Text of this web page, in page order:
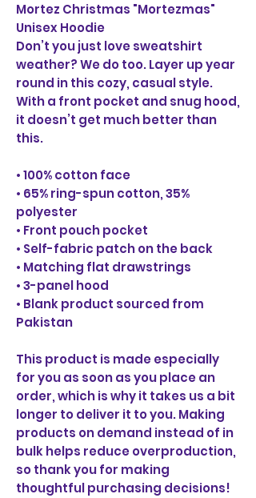
Mortez Christmas "Mortezmas"
Unisex Hoodie
Don’t you just love sweatshirt
weather? We do too. Layer up year
round in this cozy, casual style.
With a front pocket and snug hood,
it doesn’t get much better than
this.
• 100% cotton face
• 65% ring-spun cotton, 35%
polyester
• Front pouch pocket
• Self-fabric patch on the back
• Matching flat drawstrings
• 3-panel hood
• Blank product sourced from
Pakistan
This product is made especially
for you as soon as you place an
order, which is why it takes us a bit
longer to deliver it to you. Making
products on demand instead of in
bulk helps reduce overproduction,
so thank you for making
thoughtful purchasing decisions!